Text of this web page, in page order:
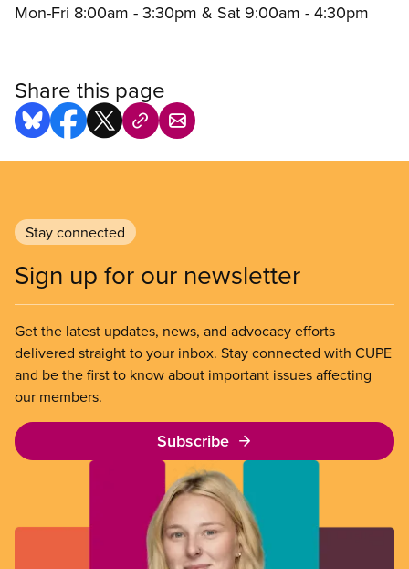
Mon-Fri 8:00am - 3:30pm & Sat 9:00am - 4:30pm
Share this page
Stay connected
Sign up for our newsletter
Get the latest updates, news, and advocacy efforts
delivered straight to your inbox. Stay connected with CUPE
and be the first to know about important issues affecting
our members.
Subscribe